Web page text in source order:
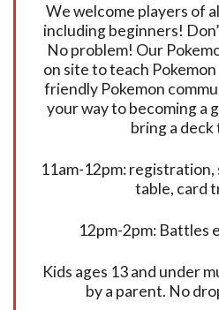
We welcome players of
including beginners!
No problem! Our
on site to teach
friendly Pokemon
your way to becoming a
bring a deck
11am-12pm:
table, card
12pm-2pm: Battles
Kids ages 13 and under
by a parent. No